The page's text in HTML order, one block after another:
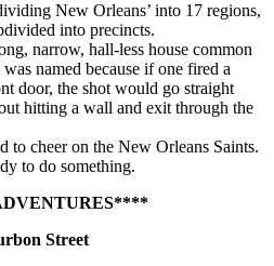
New Orleans’ into 17 regions,
into precincts.
narrow, hall-less house common
named because if one fired a
door, the shot would go straight
hitting a wall and exit through the
to cheer on the New Orleans Saints.
to do something.
Street